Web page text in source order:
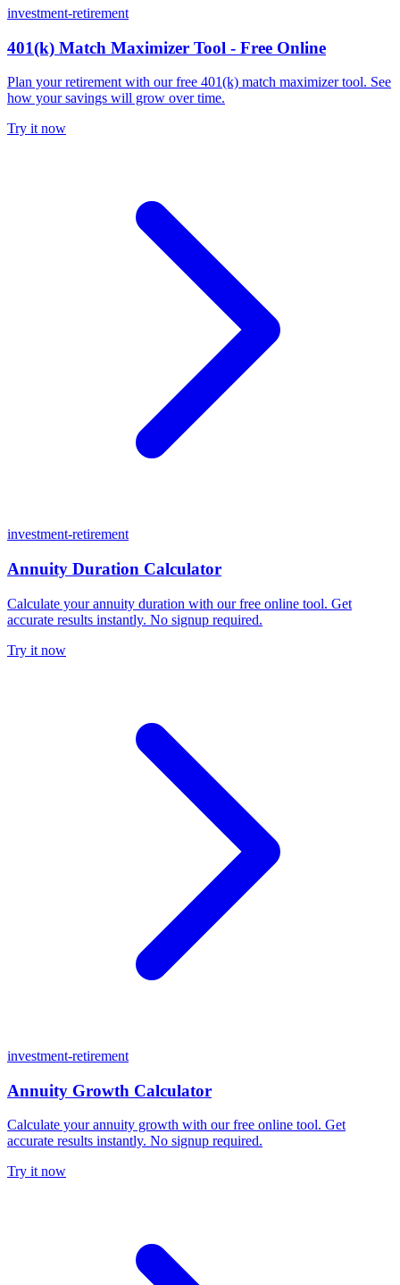
investment-retirement
401(k) Match Maximizer Tool - Free Online
Plan your retirement with our free 401(k) match maximizer tool. See
how your savings will grow over time.
Try it now
investment-retirement
Annuity Duration Calculator
Calculate your annuity duration with our free online tool. Get
accurate results instantly. No signup required.
Try it now
investment-retirement
Annuity Growth Calculator
Calculate your annuity growth with our free online tool. Get
accurate results instantly. No signup required.
Try it now